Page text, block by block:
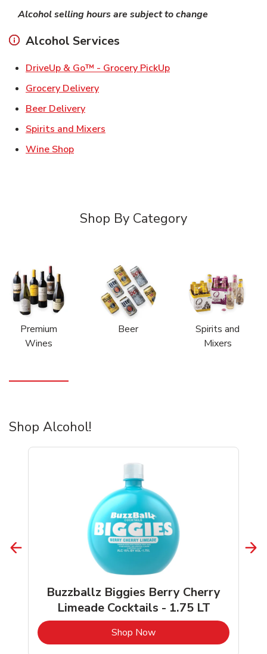
Alcohol selling hours are subject to change
Alcohol Services
DriveUp & Go™ - Grocery PickUpLink Opens in New
Grocery DeliveryLink Opens in New Tab
Beer DeliveryLink Opens in New Tab
Spirits and Mixers
Wine ShopLink Opens in New Tab
Shop By Category
Premium
Wines
Beer
Spirits and
Mixers
Shop Alcohol!
Buzzballz Biggies Berry Cherry
Limeade Cocktails - 1.75 LT
Shop NowLink Opens in New Tab